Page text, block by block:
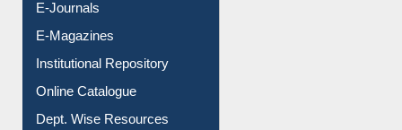
E-Books
E-Journals
E-Magazines
Institutional Repository
Online Catalogue